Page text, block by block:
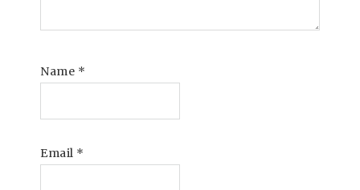
Name *
Email *